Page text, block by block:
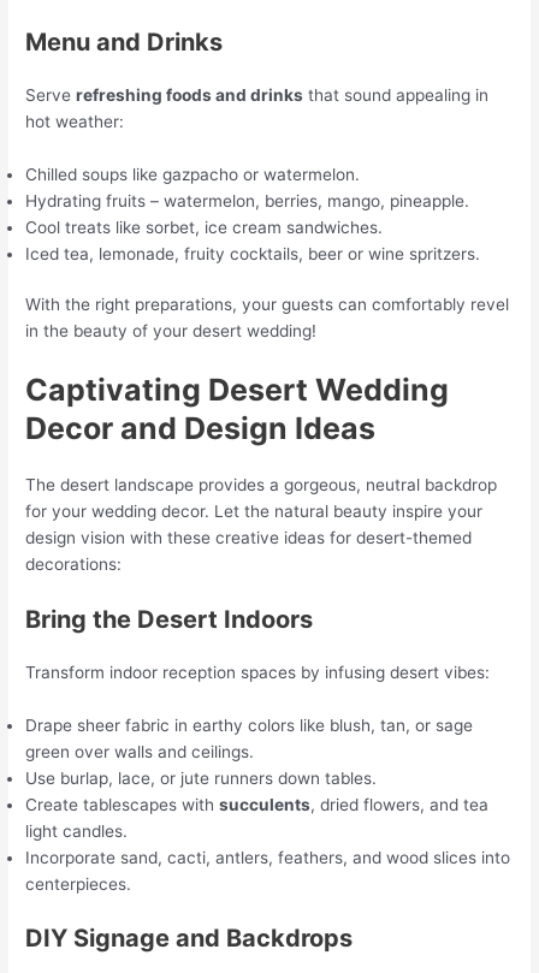
Menu and Drinks
Serverefreshing foods and drinks that sound appealing in
hot weather:
Chilled soups like gazpacho or watermelon.
Hydrating fruits – watermelon, berries, mango, pineapple.
Cool treats like sorbet, ice cream sandwiches.
Iced tea, lemonade, fruity cocktails, beer or wine spritzers.
With the right preparations, your guests can comfortably revel
in the beauty of your desert wedding!
Captivating Desert Wedding
Decor and Design Ideas
The desert landscape provides a gorgeous, neutral backdrop
for your wedding decor. Let the natural beauty inspire your
design vision with these creative ideas for desert-themed
decorations:
Bring the Desert Indoors
Transform indoor reception spaces by infusing desert vibes:
Drape sheer fabric in earthy colors like blush, tan, or sage
green over walls and ceilings.
Use burlap, lace, or jute runners down tables.
Create tablescapes withsucculents, dried flowers, and tea
light candles.
Incorporate sand, cacti, antlers, feathers, and wood slices into
centerpieces.
DIY Signage and Backdrops